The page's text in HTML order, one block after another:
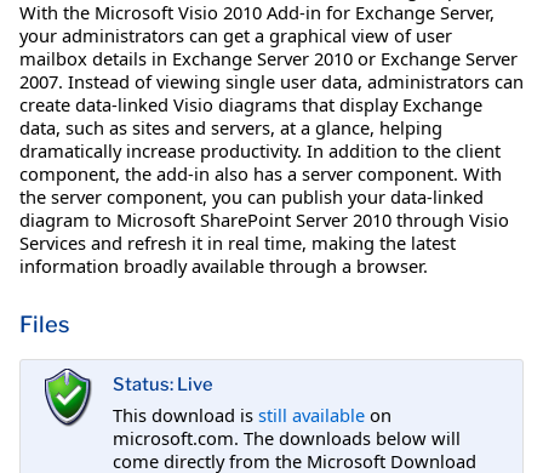
With the Microsoft Visio 2010 Add-in for Exchange Server,
your administrators can get a graphical view of user
mailbox details in Exchange Server 2010 or Exchange Server
2007. Instead of viewing single user data, administrators can
create data-linked Visio diagrams that display Exchange
data, such as sites and servers, at a glance, helping
dramatically increase productivity. In addition to the client
component, the add-in also has a server component. With
the server component, you can publish your data-linked
diagram to Microsoft SharePoint Server 2010 through Visio
Services and refresh it in real time, making the latest
information broadly available through a browser.
Files
Status: Live
This download is still available on
microsoft.com. The downloads below will
come directly from the Microsoft Download